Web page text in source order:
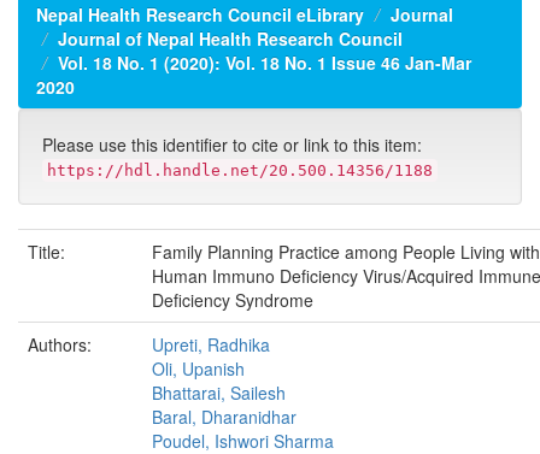
Nepal Health Research Council eLibrary
Journal
Journal of Nepal Health Research Council
Vol. 18 No. 1 (2020): Vol. 18 No. 1 Issue 46 Jan-Mar
2020
Please use this identifier to cite or link to this item:
https://hdl.handle.net/20.500.14356/1188
Title:
Family Planning Practice among People Living with
Human Immuno Deficiency Virus/Acquired Immune
Deficiency Syndrome
Authors:
Upreti, Radhika
Oli, Upanish
Bhattarai, Sailesh
Baral, Dharanidhar
Poudel, Ishwori Sharma